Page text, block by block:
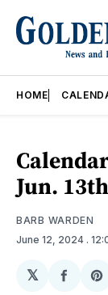
HOME
Jun. 13th
BARB WARDEN
June 12, 2024 .
𝕏
Share